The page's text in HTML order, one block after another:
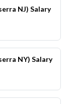
NJ) Salary
NY) Salary